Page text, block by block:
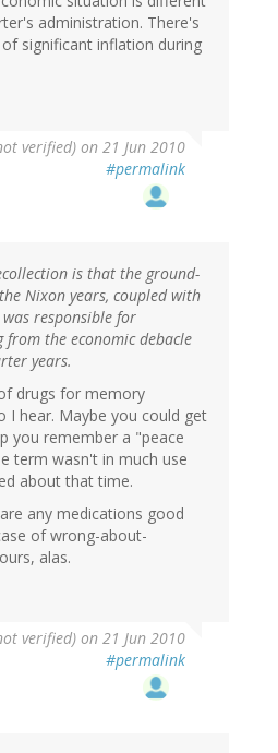
administration. There's
significant inflation during
verified) on 21 Jun 2010
#permalink
is that the ground-
Nixon years, coupled with
responsible for
from the economic debacle
years.
drugs for memory
I hear. Maybe you could get
you remember a "peace
term wasn't in much use
about that time.
any medications good
of wrong-about-
alas.
verified) on 21 Jun 2010
#permalink